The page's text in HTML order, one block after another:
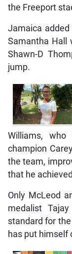
the Freeport
Jamaica
Samantha Hall
Shawn-D
jump.
Williams,
champion
the team,
that he
Only McLeod
medalist
standard for
has put himself